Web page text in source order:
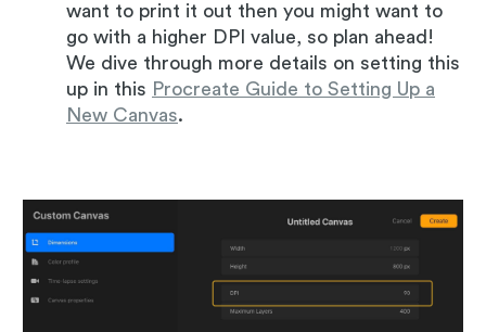
want to print it out then you might want to
go with a higher DPI value, so plan ahead!
We dive through more details on setting this
up in this Procreate Guide to Setting Up a
New Canvas.